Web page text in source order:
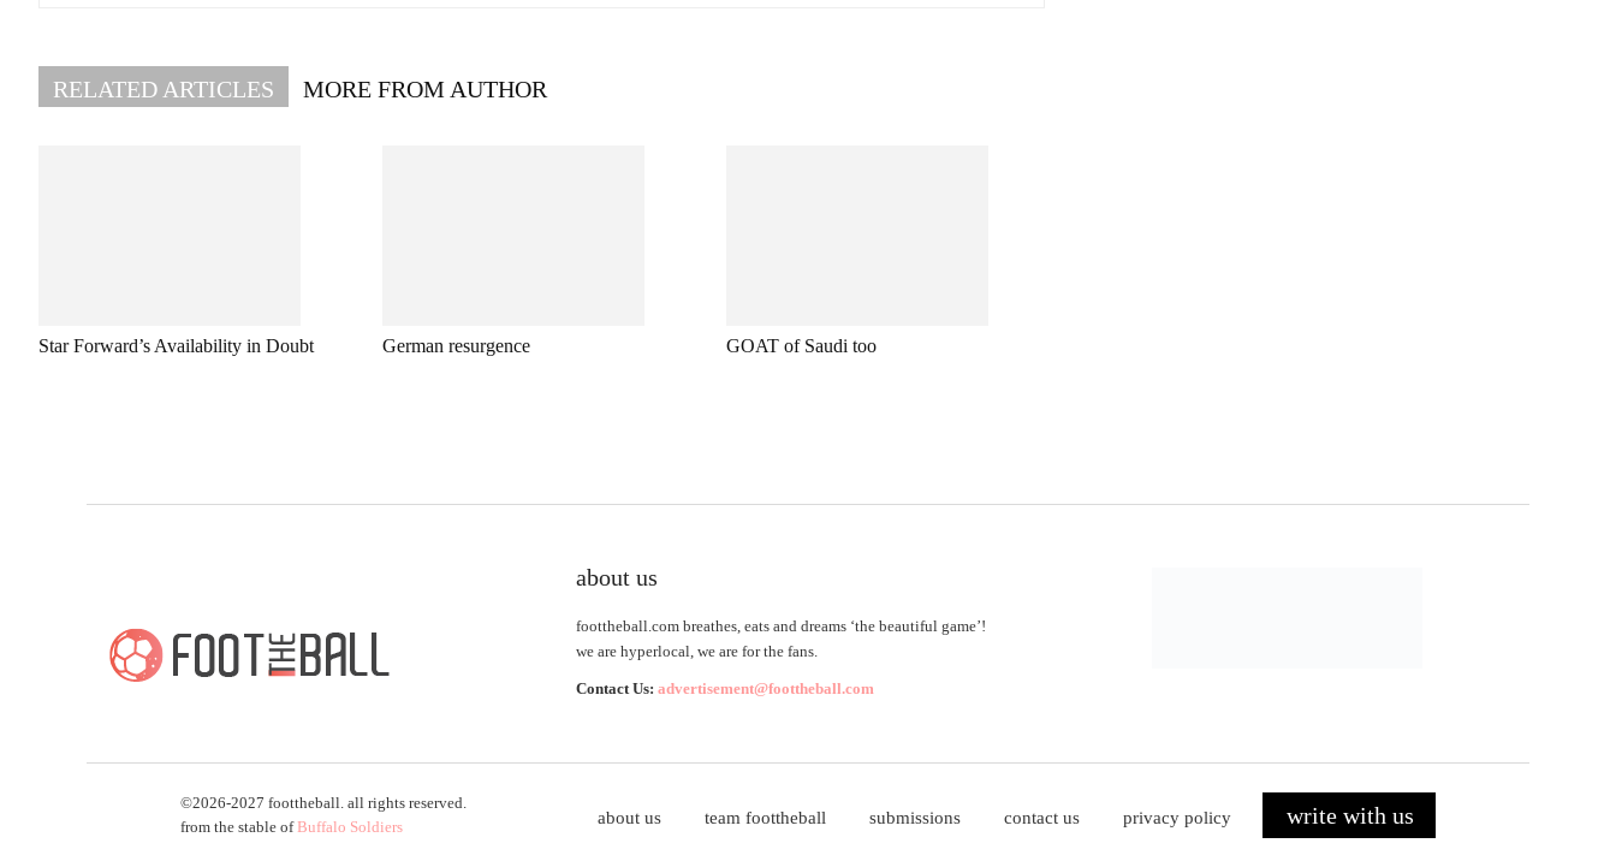
RELATED ARTICLES MORE FROM AUTHOR
Star Forward’s Availability in Doubt German resurgence GOAT of Saudi too
about us
foottheball.com breathes, eats and dreams ‘the beautiful game’!
we are hyperlocal, we are for the fans.
Contact Us: advertisement@foottheball.com
about us team foottheball submissions contact us privacy policy write with us
©2026-2027 foottheball. all rights reserved.
from the stable ofBuffalo Soldiers